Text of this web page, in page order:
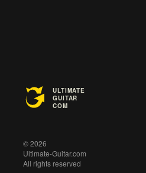
ULTIMATE
GUITAR
COM
© 2026
Ultimate-Guitar.com
All rights reserved